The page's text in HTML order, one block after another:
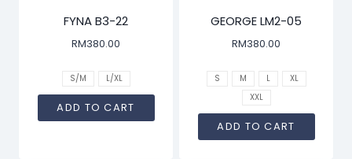
FYNA B3-22
RM380.00
S/M L/XL
ADD TO CART
GEORGE LM2-05
RM380.00
S M L
XL
XXL
ADD TO CART